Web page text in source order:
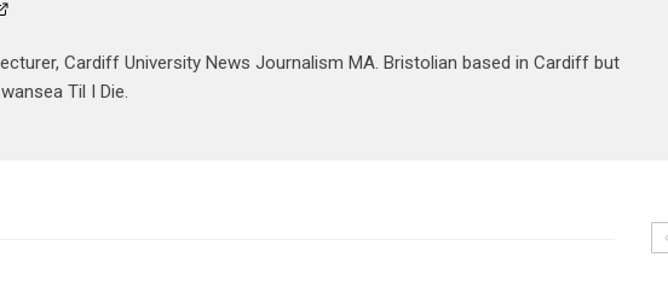
Cardiff University News Journalism MA. Bristolian based in Cardiff but
Til I Die.